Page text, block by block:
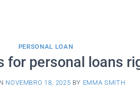
PERSONAL LOAN
for personal loans
NOVEMBRO 18, 2025 BY EMMA SMITH